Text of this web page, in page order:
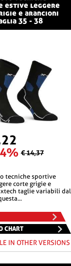
estive leggere
e arancioni
35 - 38
€ 14,37
corte grigie e
taglie variabili dal
CHART
IN OTHER VERSIONS